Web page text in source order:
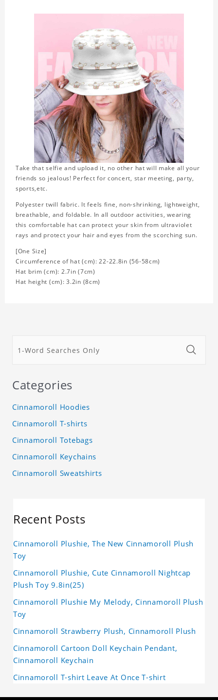
Take that selfie and upload it, no other hat will make all your
friends so jealous! Perfect for concert, star meeting, party,
sports,etc.
Polyester twill fabric. It feels fine, non-shrinking, lightweight,
breathable, and foldable. In all outdoor activities, wearing
this comfortable hat can protect your skin from ultraviolet
rays and protect your hair and eyes from the scorching sun.
[One Size]
Circumference of hat (cm): 22-22.8in (56-58cm)
Hat brim (cm): 2.7in (7cm)
Hat height (cm): 3.2in (8cm)
Categories
Cinnamoroll Hoodies
Cinnamoroll T-shirts
Cinnamoroll Totebags
Cinnamoroll Keychains
Cinnamoroll Sweatshirts
Recent Posts
Cinnamoroll Plushie, The New Cinnamoroll Plush
Toy
Cinnamoroll Plushie, Cute Cinnamoroll Nightcap
Plush Toy 9.8in(25)
Cinnamoroll Plushie My Melody, Cinnamoroll Plush
Toy
Cinnamoroll Strawberry Plush, Cinnamoroll Plush
Cinnamoroll Cartoon Doll Keychain Pendant,
Cinnamoroll Keychain
Cinnamoroll T-shirt Leave At Once T-shirt